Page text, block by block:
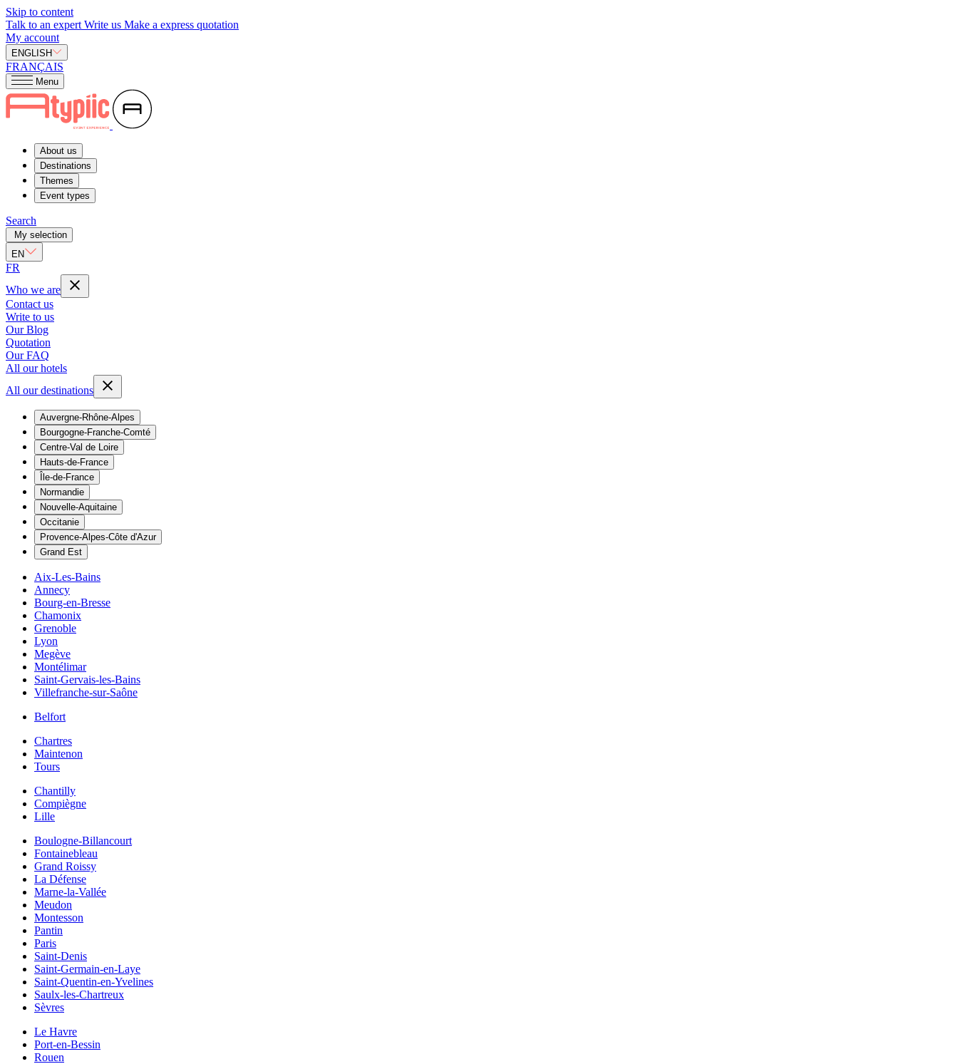
Skip to content
Talk to an expert Write us Make a express quotation
My account
ENGLISH
FRANÇAIS
Menu
About us
Destinations
Themes
Event types
Search
My selection
EN
FR
Who we are
Contact us
Write to us
Our Blog
Quotation
Our FAQ
All our hotels
All our destinations
Auvergne-Rhône-Alpes
Bourgogne-Franche-Comté
Centre-Val de Loire
Hauts-de-France
Île-de-France
Normandie
Nouvelle-Aquitaine
Occitanie
Provence-Alpes-Côte d'Azur
Grand Est
Aix-Les-Bains
Annecy
Bourg-en-Bresse
Chamonix
Grenoble
Lyon
Megève
Montélimar
Saint-Gervais-les-Bains
Villefranche-sur-Saône
Belfort
Chartres
Maintenon
Tours
Chantilly
Compiègne
Lille
Boulogne-Billancourt
Fontainebleau
Grand Roissy
La Défense
Marne-la-Vallée
Meudon
Montesson
Pantin
Paris
Saint-Denis
Saint-Germain-en-Laye
Saint-Quentin-en-Yvelines
Saulx-les-Chartreux
Sèvres
Le Havre
Port-en-Bessin
Rouen